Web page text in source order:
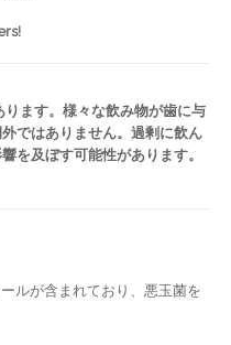
ます。様々な飲み物が歯に与
ではありません。過剰に飲ん
を及ぼす可能性があります。
ルが含まれており、悪玉菌を